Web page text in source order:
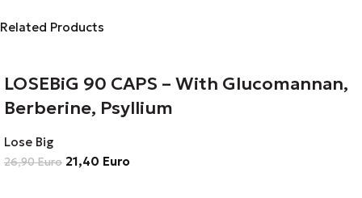
Related Products
LOSEBiG 90 CAPS – With Glucomannan,
Berberine, Psyllium
Lose Big
26,90Euro 21,40 Euro